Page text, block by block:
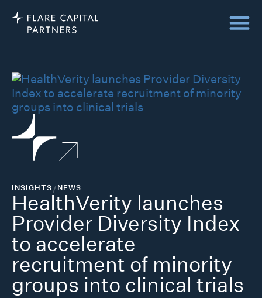
INSIGHTS/NEWS
HealthVerity launches
Provider Diversity Index
to accelerate
recruitment of minority
groups into clinical trials